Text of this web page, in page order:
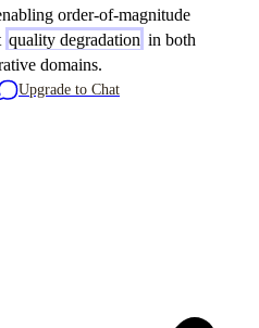
order-of-magnitude
quality degradation in both
domains.
Upgrade to Chat